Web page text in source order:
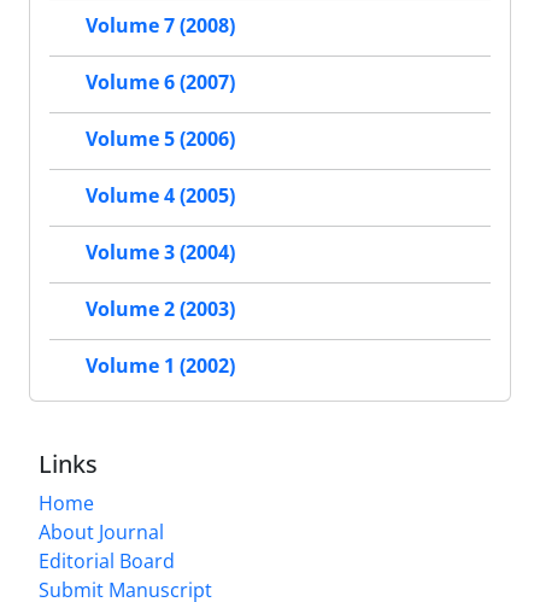
Volume 7 (2008)
Volume 6 (2007)
Volume 5 (2006)
Volume 4 (2005)
Volume 3 (2004)
Volume 2 (2003)
Volume 1 (2002)
Links
Home
About Journal
Editorial Board
Submit Manuscript